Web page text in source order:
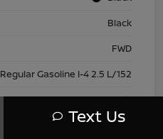
Black
FWD
Regular Gasoline I-4 2.5 L/152
Automatic
83,815 Miles
Text Us